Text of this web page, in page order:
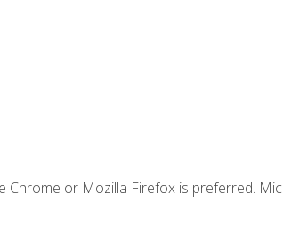
Chrome or Mozilla Firefox is preferred.